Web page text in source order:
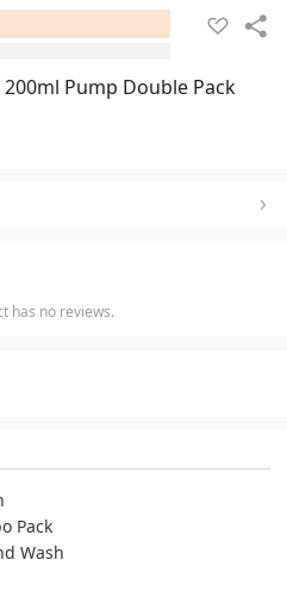
Pump Double Pack
has no reviews.
Pack
Wash